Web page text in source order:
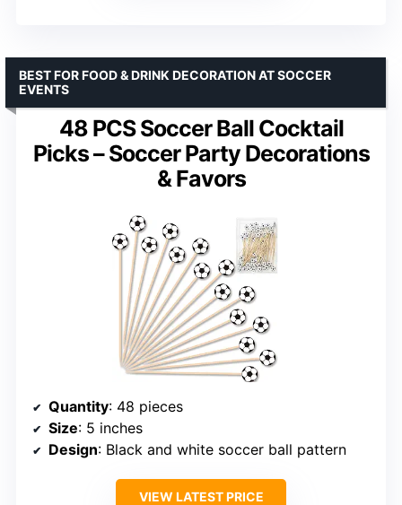
48 PCS Soccer Ball Cocktail
Picks – Soccer Party Decorations
& Favors
BEST FOR FOOD & DRINK DECORATION AT SOCCER
EVENTS
Quantity: 48 pieces
Size: 5 inches
Design: Black and white soccer ball pattern
VIEW LATEST PRICE